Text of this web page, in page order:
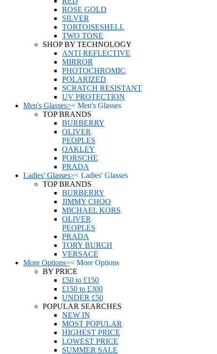
ROSE GOLD
SILVER
TORTOISESHELL
TWO TONE
SHOP BY TECHNOLOGY
ANTI REFLECTIVE
MIRROR
PHOTOCHROMIC
POLARIZED
SCRATCH RESISTANT
UV PROTECTION
Men's Glasses>< Men's Glasses
TOP BRANDS
BURBERRY
OLIVER
PEOPLES
OAKLEY
PORSCHE
PRADA
Ladies' Glasses>< Ladies' Glasses
TOP BRANDS
BURBERRY
JIMMY CHOO
MICHAEL KORS
OLIVER
PEOPLES
PRADA
TORY BURCH
VERSACE
More Options>< More Options
BY PRICE
£50 to £150
£150 to £300
UNDER £50
POPULAR SEARCHES
NEW IN
MOST POPULAR
HIGHEST PRICE
LOWEST PRICE
SUMMER SALE